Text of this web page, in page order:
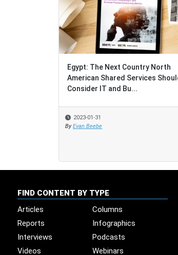
Egypt: The Next Country North
American Shared Services Should
Consider IT and Bu...
2023-01-31
Evan Beebe
FIND CONTENT BY TYPE
Articles
Columns
Reports
Infographics
Interviews
Podcasts
Videos
Webinars